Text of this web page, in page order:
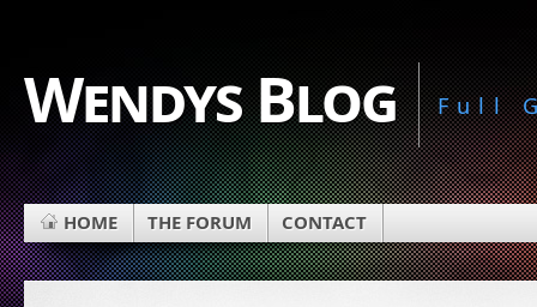
Wendys Blog Full
HOME THE FORUM CONTACT